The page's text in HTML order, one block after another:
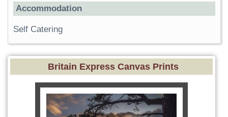
Accommodation
Self Catering
Britain Express Canvas Prints